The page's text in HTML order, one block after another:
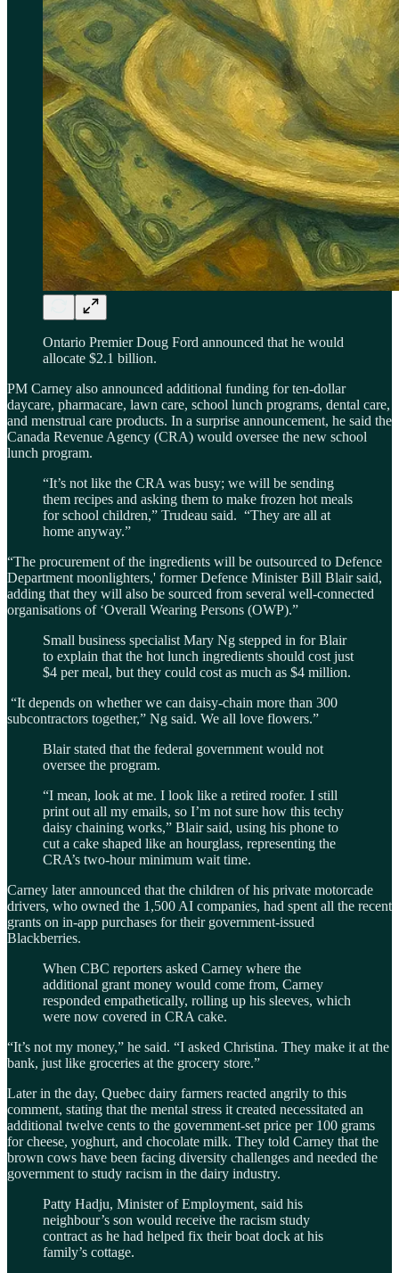
Ontario Premier Doug Ford announced that he would
allocate $2.1 billion.
PM Carney also announced additional funding for ten-dollar
daycare, pharmacare, lawn care, school lunch programs, dental care,
and menstrual care products. In a surprise announcement, he said the
Canada Revenue Agency (CRA) would oversee the new school
lunch program.
“It’s not like the CRA was busy; we will be sending
them recipes and asking them to make frozen hot meals
for school children,” Trudeau said. “They are all at
home anyway.”
“The procurement of the ingredients will be outsourced to Defence
Department moonlighters,' former Defence Minister Bill Blair said,
adding that they will also be sourced from several well-connected
organisations of ‘Overall Wearing Persons (OWP).”
Small business specialist Mary Ng stepped in for Blair
to explain that the hot lunch ingredients should cost just
$4 per meal, but they could cost as much as $4 million.
“It depends on whether we can daisy-chain more than 300
subcontractors together,” Ng said. We all love flowers.”
Blair stated that the federal government would not
oversee the program.
“I mean, look at me. I look like a retired roofer. I still
print out all my emails, so I’m not sure how this techy
daisy chaining works,” Blair said, using his phone to
cut a cake shaped like an hourglass, representing the
CRA’s two-hour minimum wait time.
Carney later announced that the children of his private motorcade
drivers, who owned the 1,500 AI companies, had spent all the recent
grants on in-app purchases for their government-issued
Blackberries.
When CBC reporters asked Carney where the
additional grant money would come from, Carney
responded empathetically, rolling up his sleeves, which
were now covered in CRA cake.
“It’s not my money,” he said. “I asked Christina. They make it at the
bank, just like groceries at the grocery store.”
Later in the day, Quebec dairy farmers reacted angrily to this
comment, stating that the mental stress it created necessitated an
additional twelve cents to the government-set price per 100 grams
for cheese, yoghurt, and chocolate milk. They told Carney that the
brown cows have been facing diversity challenges and needed the
government to study racism in the dairy industry.
Patty Hadju, Minister of Employment, said his
neighbour’s son would receive the racism study
contract as he had helped fix their boat dock at his
family’s cottage.